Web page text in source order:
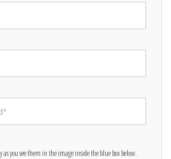
as you see them in the image inside the blue box below.